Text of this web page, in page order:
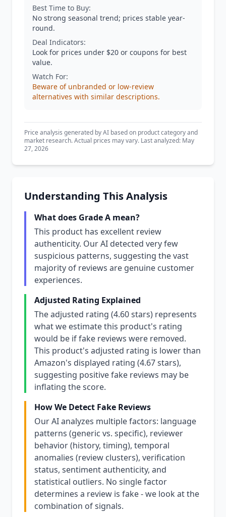
Best Time to Buy:
No strong seasonal trend; prices stable year-
round.
Deal Indicators:
Look for prices under $20 or coupons for best
value.
Watch For:
Beware of unbranded or low-review
alternatives with similar descriptions.
Price analysis generated by AI based on product category and
market research. Actual prices may vary. Last analyzed: May
27, 2026
Understanding This Analysis
What does Grade A mean?
This product has excellent review
authenticity. Our AI detected very few
suspicious patterns, suggesting the vast
majority of reviews are genuine customer
experiences.
Adjusted Rating Explained
The adjusted rating (4.60 stars) represents
what we estimate this product's rating
would be if fake reviews were removed.
This product's adjusted rating is lower than
Amazon's displayed rating (4.67 stars),
suggesting positive fake reviews may be
inflating the score.
How We Detect Fake Reviews
Our AI analyzes multiple factors: language
patterns (generic vs. specific), reviewer
behavior (history, timing), temporal
anomalies (review clusters), verification
status, sentiment authenticity, and
statistical outliers. No single factor
determines a review is fake - we look at the
combination of signals.